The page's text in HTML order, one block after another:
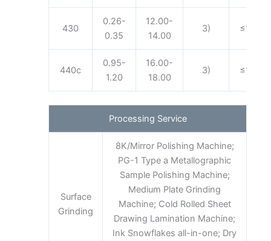
430
0.26-
0.35
12.00-
14.00
3) ≤1.00
440c
0.95-
1.20
16.00-
18.00
3) ≤1.00
Processing Service
Surface
Grinding
8K/Mirror Polishing Machine;
PG-1 Type a Metallographic
Sample Polishing Machine;
Medium Plate Grinding
Machine; Cold Rolled Sheet
Drawing Lamination Machine;
Ink Snowflakes all-in-one; Dry